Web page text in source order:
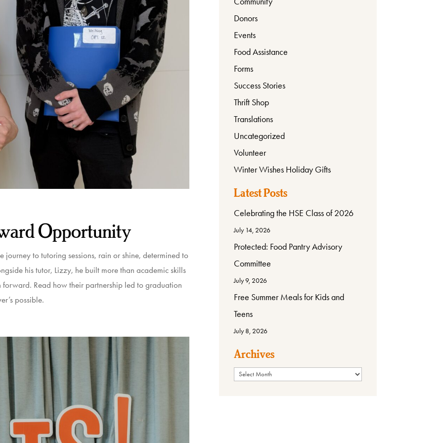
Opportunity
to tutoring sessions, rain or shine, determined to
his tutor, Lizzy, he built more than academic skills
Read how their partnership led to graduation
possible.
Donors
Events
Food Assistance
Forms
Success Stories
Thrift Shop
Translations
Uncategorized
Volunteer
Winter Wishes Holiday Gifts
Latest Posts
Celebrating the HSE Class of 2026
July 14, 2026
Protected: Food Pantry Advisory
Committee
July 9, 2026
Free Summer Meals for Kids and
Teens
July 8, 2026
Archives
Archives